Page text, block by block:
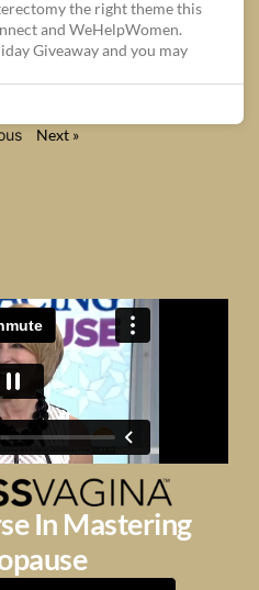
the right theme this
and WeHelpWomen.
Giveaway and you may
Next »
In Mastering